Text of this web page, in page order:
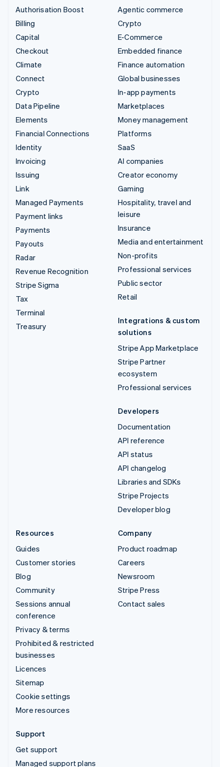
Authorisation Boost
Billing
Capital
Checkout
Climate
Connect
Crypto
Data Pipeline
Elements
Financial Connections
Identity
Invoicing
Issuing
Link
Managed Payments
Payment links
Payments
Payouts
Radar
Revenue Recognition
Stripe Sigma
Tax
Terminal
Treasury
Agentic commerce
Crypto
E-Commerce
Embedded finance
Finance automation
Global businesses
In-app payments
Marketplaces
Money management
Platforms
SaaS
AI companies
Creator economy
Gaming
Hospitality, travel and
leisure
Insurance
Media and entertainment
Non-profits
Professional services
Public sector
Retail
Integrations & custom
solutions
Stripe App Marketplace
Stripe Partner
ecosystem
Professional services
Developers
Documentation
API reference
API status
API changelog
Libraries and SDKs
Stripe Projects
Developer blog
Resources
Guides
Customer stories
Blog
Community
Sessions annual
conference
Privacy & terms
Prohibited & restricted
businesses
Licences
Sitemap
Cookie settings
More resources
Company
Product roadmap
Careers
Newsroom
Stripe Press
Contact sales
Support
Get support
Managed support plans